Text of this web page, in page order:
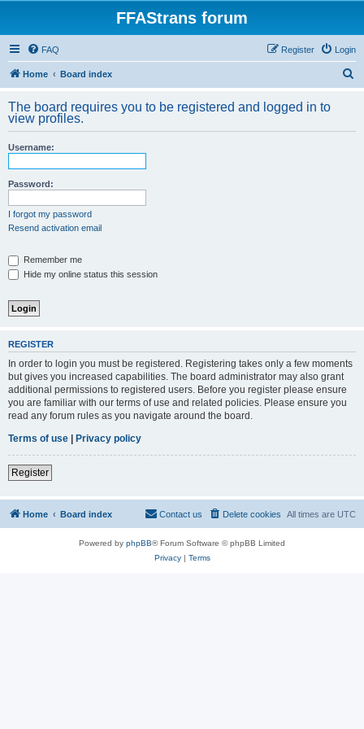
FFAStrans forum
FAQ Login
Register
Home Board index
r
The board requires you to be registered and logged in to
view profiles.
Username:
Password:
I forgot my password
Resend activation email
Remember me
Hide my online status this session
REGISTER
In order to login you must be registered. Registering takes only a few moments
but gives you increased capabilities. The board administrator may also grant
additional permissions to registered users. Before you register please ensure
you are familiar with our terms of use and related policies. Please ensure you
read any forum rules as you navigate around the board.
Terms of use | Privacy policy
Register
Home Board index All times are UTC
Delete cookies
Contact us
Powered by phpBB® Forum Software © phpBB Limited
Privacy| Terms